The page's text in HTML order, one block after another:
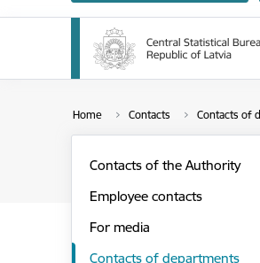
Home Contacts Contacts of
Contacts of the Authority
Employee contacts
For media
Contacts of departments